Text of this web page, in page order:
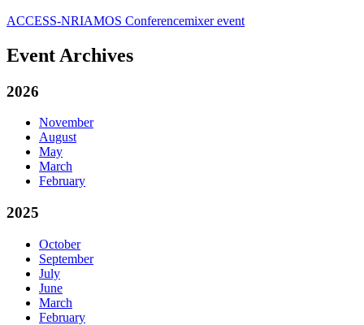
ACCESS-NRIAMOS Conferencemixer event
Event Archives
2026
November
August
May
March
February
2025
October
September
July
June
March
February